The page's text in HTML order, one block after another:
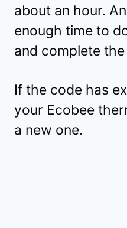
about an hour.
enough time to
and complete
If the code has
your Ecobee
a new one.